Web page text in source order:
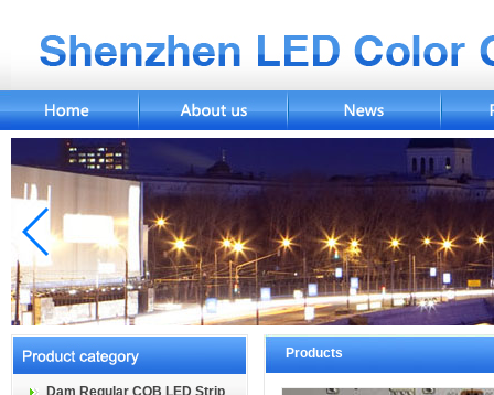
Dam Regular COB LED Strip
Products